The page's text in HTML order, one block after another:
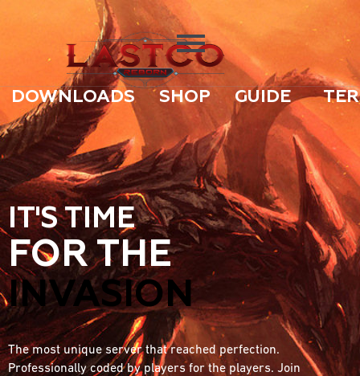
DOWNLOADS SHOP GUIDE
IT'S TIME
FOR THE
INVASION
The most unique server that reached perfection.
Professionally coded by players for the players. Join